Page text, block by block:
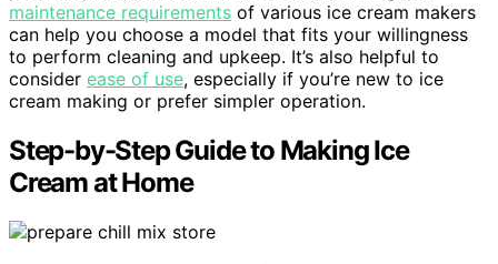
maintenance requirements of various ice cream makers
can help you choose a model that fits your willingness
to perform cleaning and upkeep. It’s also helpful to
consider ease of use, especially if you’re new to ice
cream making or prefer simpler operation.
Step-by-Step Guide to Making Ice
Cream at Home